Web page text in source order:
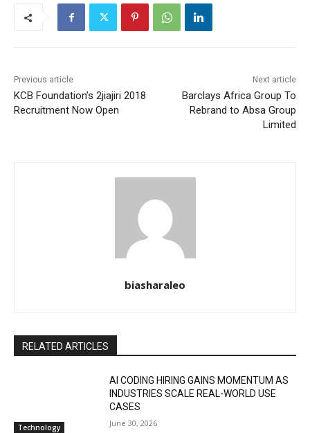
Previous article
KCB Foundation’s 2jiajiri 2018
Recruitment Now Open
Next article
Barclays Africa Group To
Rebrand to Absa Group
Limited
biasharaleo
RELATED ARTICLES
Technology
AI CODING HIRING GAINS MOMENTUM AS
INDUSTRIES SCALE REAL-WORLD USE
CASES
June 30, 2026